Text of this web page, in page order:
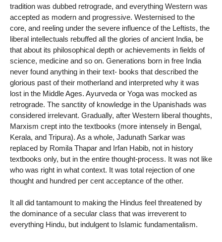
tradition was dubbed retrograde, and everything Western was
accepted as modern and progressive. Westernised to the
core, and reeling under the severe influence of the Leftists, the
liberal intellectuals rebuffed all the glories of ancient India, be
that about its philosophical depth or achievements in fields of
science, medicine and so on. Generations born in free India
never found anything in their text- books that described the
glorious past of their motherland and interpreted why it was
lost in the Middle Ages. Ayurveda or Yoga was mocked as
retrograde. The sanctity of knowledge in the Upanishads was
considered irrelevant. Gradually, after Western liberal thoughts,
Marxism crept into the textbooks (more intensely in Bengal,
Kerala, and Tripura). As a whole, Jadunath Sarkar was
replaced by Romila Thapar and Irfan Habib, not in history
textbooks only, but in the entire thought-process. It was not like
who was right in what context. It was total rejection of one
thought and hundred per cent acceptance of the other.
It all did tantamount to making the Hindus feel threatened by
the dominance of a secular class that was irreverent to
everything Hindu, but indulgent to Islamic fundamentalism.